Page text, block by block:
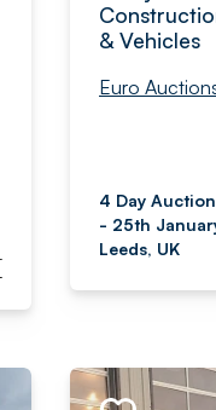
& Vehicles
Euro
4 Day
- 25th
Leeds, UK